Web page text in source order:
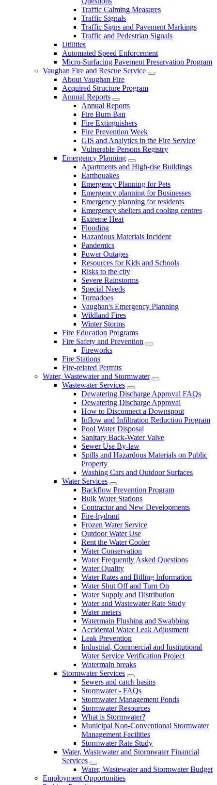
Traffic Calming Measures
Traffic Signals
Traffic Signs and Pavement Markings
Traffic and Pedestrian Signals
Utilities
Automated Speed Enforcement
Micro-Surfacing Pavement Preservation Program
Vaughan Fire and Rescue Service
About Vaughan Fire
Acquired Structure Program
Annual Reports
Annual Reports
Fire Burn Ban
Fire Extinguishers
Fire Prevention Week
GIS and Analytics in the Fire Service
Vulnerable Persons Registry
Emergency Planning
Apartments and High-rise Buildings
Earthquakes
Emergency Planning for Pets
Emergency planning for Businesses
Emergency planning for residents
Emergency shelters and cooling centres
Extreme Heat
Flooding
Hazardous Materials Incident
Pandemics
Power Outages
Resources for Kids and Schools
Risks to the city
Severe Rainstorms
Special Needs
Tornadoes
Vaughan's Emergency Planning
Wildland Fires
Winter Storms
Fire Education Programs
Fire Safety and Prevention
Fireworks
Fire Stations
Fire-related Permits
Water, Wastewater and Stormwater
Wastewater Services
Dewatering Discharge Approval FAQs
Dewatering Discharge Approval
How to Disconnect a Downspout
Inflow and Infiltration Reduction Program
Pool Water Disposal
Sanitary Back-Water Valve
Sewer Use By-law
Spills and Hazardous Materials on Public
Property
Washing Cars and Outdoor Surfaces
Water Services
Backflow Prevention Program
Bulk Water Stations
Contractor and New Developments
Fire-hydrant
Frozen Water Service
Outdoor Water Use
Rent the Water Cooler
Water Conservation
Water Frequently Asked Questions
Water Quality
Water Rates and Billing Information
Water Shut Off and Turn On
Water Supply and Distribution
Water and Wastewater Rate Study
Water meters
Watermain Flushing and Swabbing
Accidental Water Leak Adjustment
Leak Prevention
Industrial, Commercial and Institutional
Water Service Verification Project
Watermain breaks
Stormwater Services
Sewers and catch basins
Stormwater - FAQs
Stormwater Management Ponds
Stormwater Resources
What is Stormwater?
Municipal Non-Conventional Stormwater
Management Facilities
Stormwater Rate Study
Water, Wastewater and Stormwater Financial
Services
Water, Wastewater and Stormwater Budget
Employment Opportunities